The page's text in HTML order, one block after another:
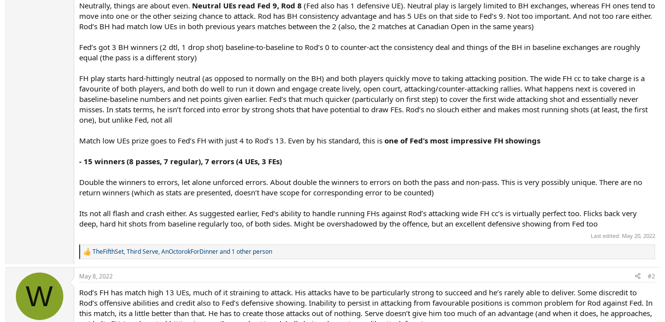
Neutrally, things are about even. Neutral UEs read Fed 9, Rod 8 (Fed also has 1 defensive UE). Neutral play is largely limited to BH exchanges, whereas FH ones tend to
move into one or the other seizing chance to attack. Rod has BH consistency advantage and has 5 UEs on that side to Fed’s 9. Not too important. And not too rare either.
Rod’s BH had match low UEs in both previous years matches between the 2 (also, the 2 matches at Canadian Open in the same years)
Fed’s got 3 BH winners (2 dtl, 1 drop shot) baseline-to-baseline to Rod’s 0 to counter-act the consistency deal and things of the BH in baseline exchanges are roughly
equal (the pass is a different story)
FH play starts hard-hittingly neutral (as opposed to normally on the BH) and both players quickly move to taking attacking position. The wide FH cc to take charge is a
favourite of both players, and both do well to run it down and engage create lively, open court, attacking/counter-attacking rallies. What happens next is covered in
baseline-baseline numbers and net points given earlier. Fed’s that much quicker (particularly on first step) to cover the first wide attacking shot and essentially never
misses. In stats terms, he isn’t forced into error by strong shots that have potential to draw FEs. Rod’s no slouch either and makes most running shots (at least, the first
one), but unlike Fed, not all
Match low UEs prize goes to Fed’s FH with just 4 to Rod’s 13. Even by his standard, this is one of Fed’s most impressive FH showings
- 15 winners (8 passes, 7 regular), 7 errors (4 UEs, 3 FEs)
Double the winners to errors, let alone unforced errors. About double the winners to errors on both the pass and non-pass. This is very possibly unique. There are no
return winners (which as stats are presented, doesn’t have scope for corresponding error to be counted)
Its not all flash and crash either. As suggested earlier, Fed’s ability to handle running FHs against Rod’s attacking wide FH cc’s is virtually perfect too. Flicks back very
deep, hard hit shots from baseline regularly too, of both sides. Might be overshadowed by the offence, but an excellent defensive showing from Fed too
Last edited: May 20, 2022
R
a
c
i
o
n
s
TheFifthSet,Third Serve,AnOctorokForDinnerand 1 other person
W
May 8, 2022 #2
Rod’s FH has match high 13 UEs, much of it straining to attack. His attacks have to be particularly strong to succeed and he’s rarely able to deliver. Some discredit to
Rod’s offensive abilities and credit also to Fed’s defensive showing. Inability to persist in attacking from favourable positions is common problem for Rod against Fed. In
this match, its a little better than that. He has to create those attacks out of nothing. Serve doesn’t give him too much of an advantage (and when it does, he approaches,